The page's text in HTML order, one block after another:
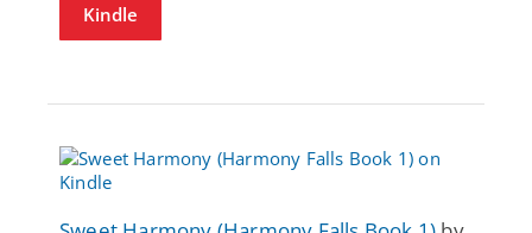
Kindle